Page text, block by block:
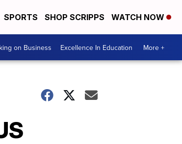
SPORTS SHOP SCRIPPS WATCH NOW
on Business Excellence In Education More +